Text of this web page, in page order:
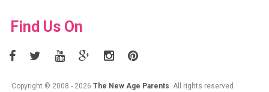
Find Us On
Copyright © 2008 - 2026 The New Age Parents. All rights reserved